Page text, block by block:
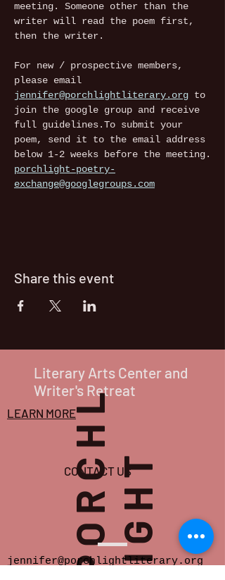
meeting. Someone other than the
writer will read the poem first,
then the writer.
For new / prospective members,
please email
jennifer@porchlightliterary.org to
join the google group and receive
full guidelines.To submit your
poem, send it to the email address
below 1-2 weeks before the meeting.
porchlight-poetry-
exchange@googlegroups.com
Share this event
Literary Arts Center and
Writer's Retreat
LEARN MORE
CONTACT US
P
O
R
C
H
L
I
G
H
T
jennifer@porchlightliterary.org